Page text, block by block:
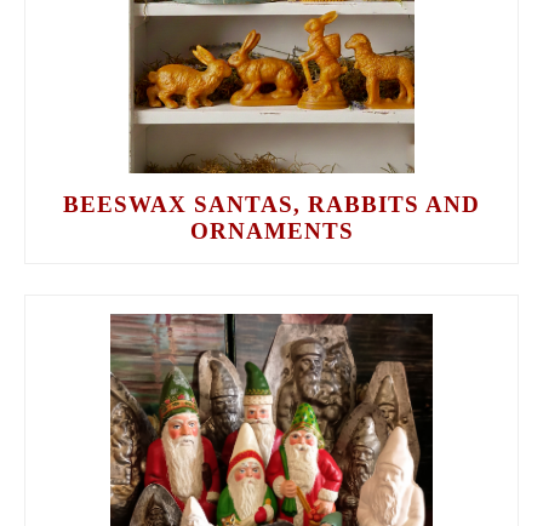
BEESWAX SANTAS, RABBITS AND
ORNAMENTS